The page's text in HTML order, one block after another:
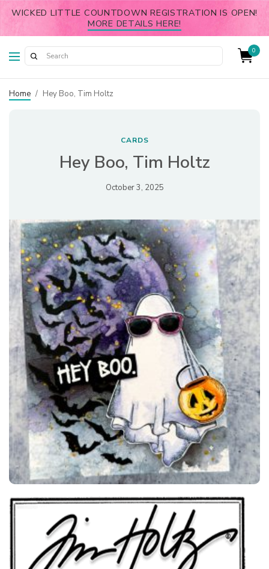
WICKED LITTLE COUNTDOWN REGISTRATION IS OPEN!
MORE DETAILS HERE!
0
Home / Hey Boo, Tim Holtz
CARDS
Hey Boo, Tim Holtz
October 3, 2025